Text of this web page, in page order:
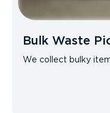
Bulk Waste
We collect bulky